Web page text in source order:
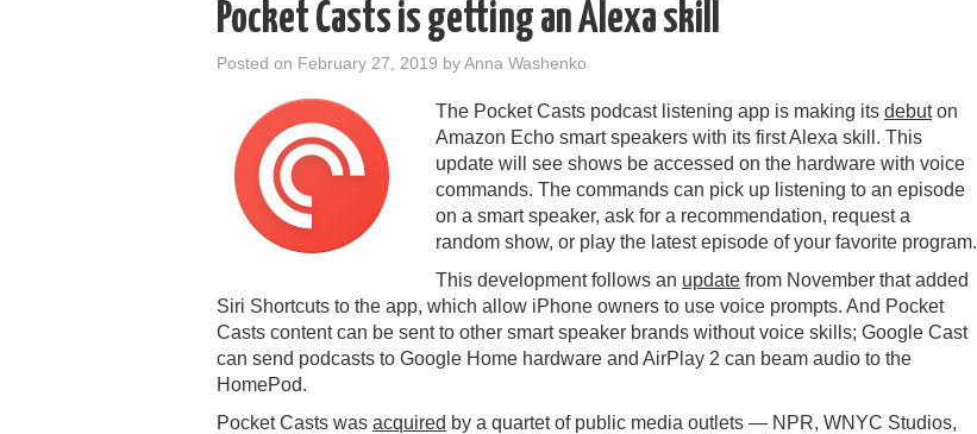
Pocket Casts is getting an Alexa skill
Posted on February 27, 2019 byAnna Washenko
The Pocket Casts podcast listening app is making its debuton
Amazon Echo smart speakers with its first Alexa skill. This
update will see shows be accessed on the hardware with voice
commands. The commands can pick up listening to an episode
on a smart speaker, ask for a recommendation, request a
random show, or play the latest episode of your favorite program.
This development follows an update from November that added
Siri Shortcuts to the app, which allow iPhone owners to use voice prompts. And Pocket
Casts content can be sent to other smart speaker brands without voice skills; Google Cast
can send podcasts to Google Home hardware and AirPlay 2 can beam audio to the
HomePod.
Pocket Casts was acquired by a quartet of public media outlets — NPR, WNYC Studios,